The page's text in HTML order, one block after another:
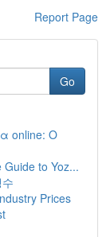
Report Page
Go
online: Ο
to Yoz...
Prices